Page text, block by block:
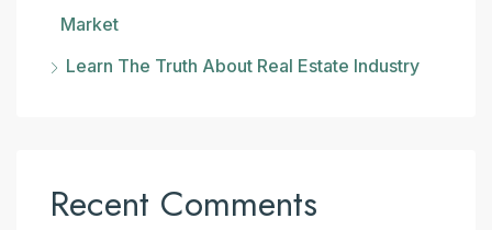
Market
Learn The Truth About Real Estate Industry
Recent Comments